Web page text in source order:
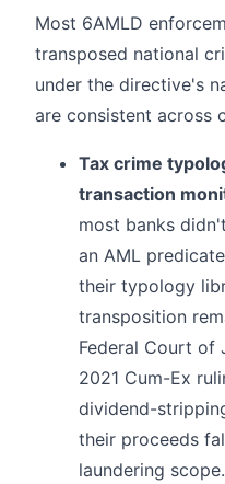
Most 6AMLD
transposed national
under the directive's
are consistent across
Tax crime
transaction
most banks
an AML
their typology
transposition
Federal Court of
2021 Cum-Ex
dividend-
their proceeds
laundering